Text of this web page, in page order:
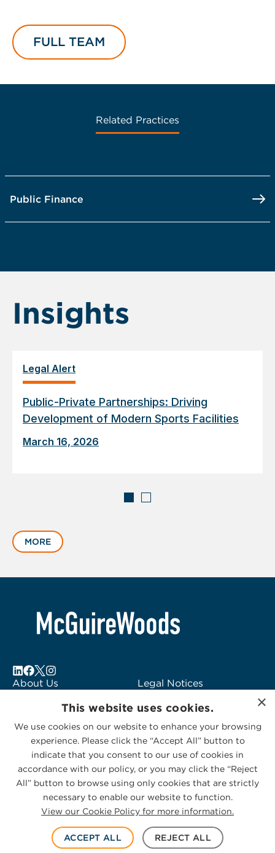
FULL TEAM
Related Practices
Public Finance
Insights
Legal Alert
Public-Private Partnerships: Driving
Development of Modern Sports Facilities
March 16, 2026
slide
1
2
MORE
About Us
Subscribe to Alerts
Contact Us
Legal Notices
Logo Usage
McGuireWoods
Consulting
© 2026 McGuireWoods. All rights reserved.
Privacy Statement|Cookies Policy
×
This website uses cookies.
We use cookies on our website to enhance your browsing
experience. Please click the “Accept All” button to
indicate that you consent to our use of cookies in
accordance with our policy, or you may click the “Reject
All” button to browse using only cookies that are strictly
necessary to enable our website to function.
View our Cookie Policy for more information.
ACCEPT ALL REJECT ALL